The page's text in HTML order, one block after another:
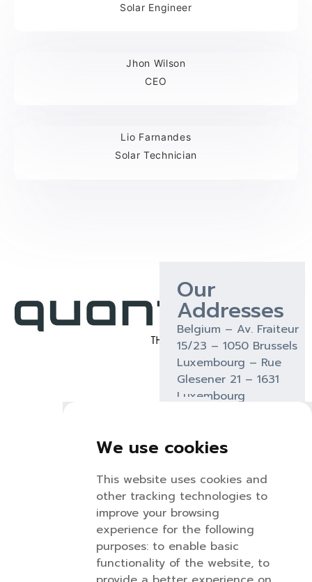
We use cookies
This website uses cookies and
other tracking technologies to
improve your browsing
experience for the following
purposes: to enable basic
functionality of the website, to
Solar Engineer
Jhon Wilson
CEO
Lio Farnandes
Solar Technician
Our
Addresses
Belgium – Av. Fraiteur
15/23 – 1050 Brussels
Luxembourg – Rue
Glesener 21 – 1631
Luxembourg
Nicolas
Martin
nicolas@quantum.be
+32
494
53
81 51
Kristof
van
Renterghem
+32
483
08
Kenny
34
96